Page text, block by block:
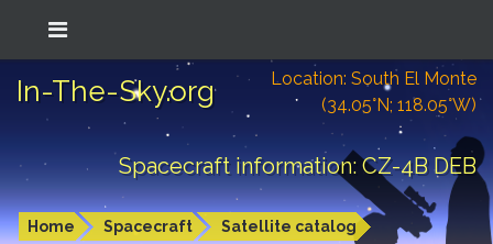
In-The-Sky.org
Location: South El Monte
(34.05°N; 118.05°W)
Spacecraft information: CZ-4B DEB
Home Spacecraft Satellite catalog